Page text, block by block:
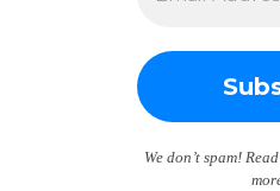
We don’t spam!